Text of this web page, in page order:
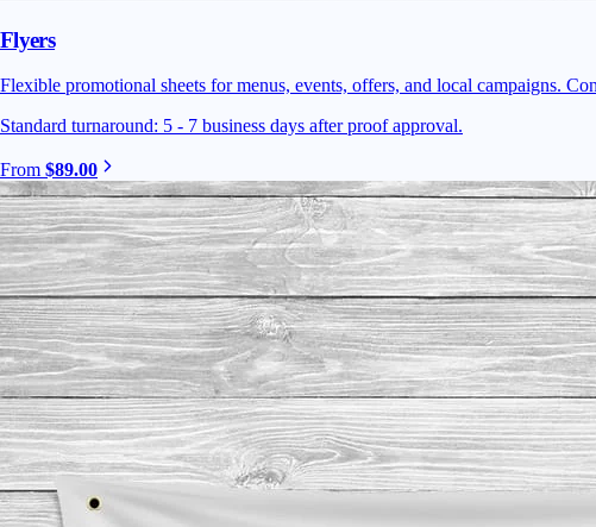
Flyers
Flexible promotional sheets for menus, events, offers, and local campaigns.
Standard turnaround: 5 - 7 business days after proof approval.
From $89.00